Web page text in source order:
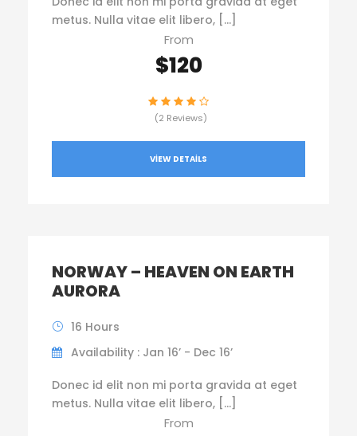
metus. Nulla vitae elit libero, […]
From
$120
(2 Reviews)
VIEW DETAILS
NORWAY – HEAVEN ON EARTH
AURORA
16 Hours
Availability : Jan 16’ - Dec 16’
Donec id elit non mi porta gravida at eget
metus. Nulla vitae elit libero, […]
From